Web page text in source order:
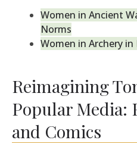
Women in Ancient
Norms
Women in Archery
Reimagining
Popular Media:
and Comics